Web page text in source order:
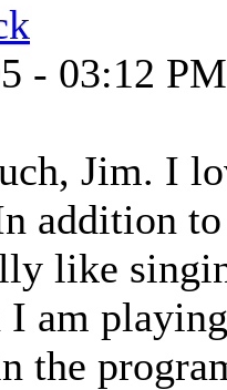
- 03:12 PM
Jim. I
addition
like
I am
the